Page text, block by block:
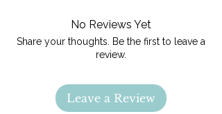
carrie@savarysoul.com with any
No Reviews Yet
Share your thoughts. Be the first to leave a
review.
Leave a Review